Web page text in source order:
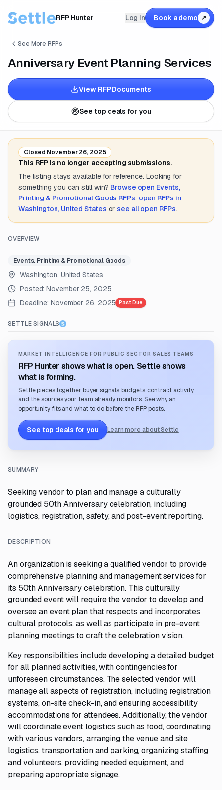
RFP Hunter Log in Book a demo ↗
See More RFPs
Anniversary Event Planning Services
View RFP Documents
See top deals for you
Closed November 26, 2025
This RFP is no longer accepting submissions.
The listing stays available for reference. Looking for
something you can still win? Browse open Events,
Printing & Promotional Goods RFPs, open RFPs in
Washington, United States or see all open RFPs.
OVERVIEW
Events, Printing & Promotional Goods
Washington, United States
Posted:November 25, 2025
Deadline: November 26, 2025 Past Due
SETTLE SIGNALS
MARKET INTELLIGENCE FOR PUBLIC SECTOR SALES TEAMS
RFP Hunter shows what is open. Settle shows
what is forming.
Settle pieces together buyer signals, budgets, contract activity,
and the sources your team already monitors. See why an
opportunity fits and what to do before the RFP posts.
See top deals for you Learn more about Settle
SUMMARY
Seeking vendor to plan and manage a culturally
grounded 50th Anniversary celebration, including
logistics, registration, safety, and post-event reporting.
DESCRIPTION
An organization is seeking a qualified vendor to provide
comprehensive planning and management services for
its 50th Anniversary celebration. This culturally
grounded event will require the vendor to develop and
oversee an event plan that respects and incorporates
cultural protocols, as well as participate in pre-event
planning meetings to craft the celebration vision.
Key responsibilities include developing a detailed budget
for all planned activities, with contingencies for
unforeseen circumstances. The selected vendor will
manage all aspects of registration, including registration
systems, on-site check-in, and ensuring accessibility
accommodations for attendees. Additionally, the vendor
will coordinate event logistics such as food, coordinating
with various vendors, arranging the venue and site
logistics, transportation and parking, organizing staffing
and volunteers, providing needed equipment, and
preparing appropriate signage.